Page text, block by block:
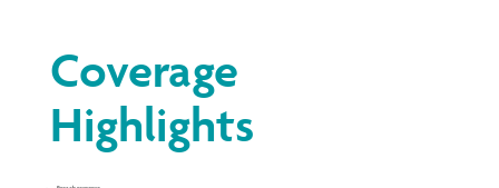
Coverage
Highlights